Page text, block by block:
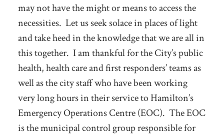
may not have the might or means to access the
necessities. Let us seek solace in places of light
and take heed in the knowledge that we are all in
this together. I am thankful for the City’s public
health, health care and first responders’ teams as
well as the city staff who have been working
very long hours in their service to Hamilton’s
Emergency Operations Centre (EOC). The EOC
is the municipal control group responsible for